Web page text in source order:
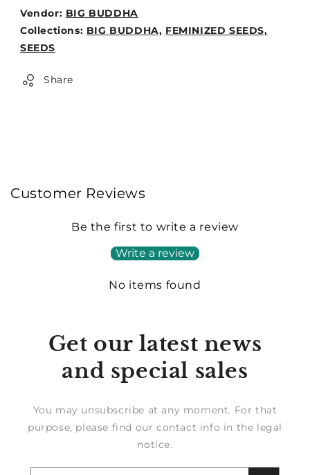
Vendor: BIG BUDDHA
Weight:
0lb
Collections: BIG BUDDHA, FEMINIZED SEEDS,
SEEDS
Share
Customer Reviews
Be the first to write a review
Write a review
No items found
Get our latest news
and special sales
You may unsubscribe at any moment. For that
purpose, please find our contact info in the legal
notice.